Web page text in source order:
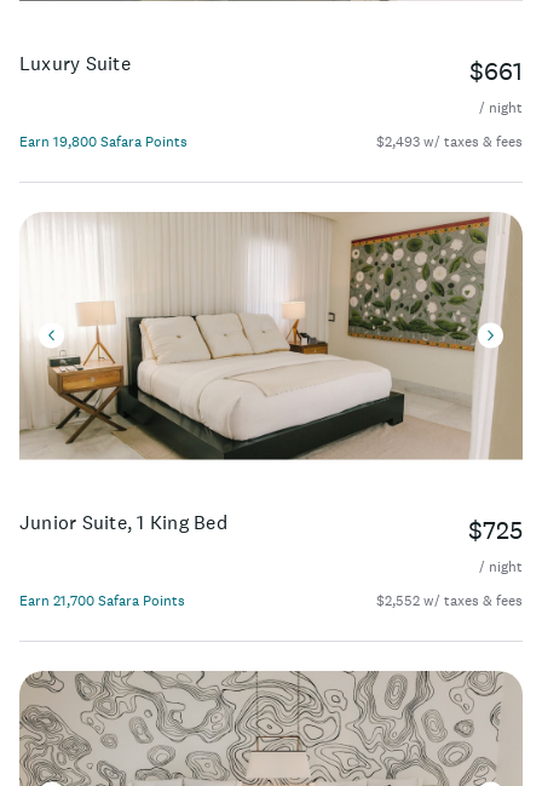
Luxury Suite $661
/ night
Earn 19,800 Safara Points
$2,493 w/ taxes & fees
Junior Suite, 1 King Bed $725
/ night
Earn 21,700 Safara Points
$2,552 w/ taxes & fees